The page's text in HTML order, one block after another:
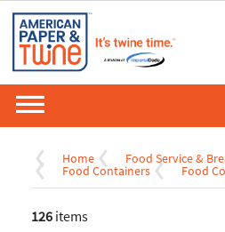
Home Food Service &
Food Containers Food
126 items